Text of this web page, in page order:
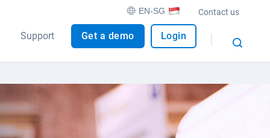
EN-SG Contact us
Support Get a demo Login